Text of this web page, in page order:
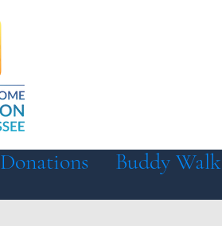
Donations Buddy Walk